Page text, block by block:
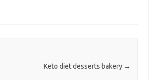
Keto diet desserts bakery →